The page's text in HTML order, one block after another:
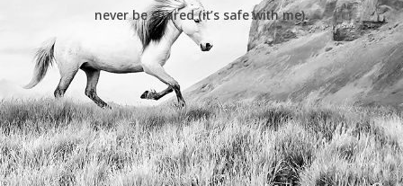
never be shared (it’s safe with me).